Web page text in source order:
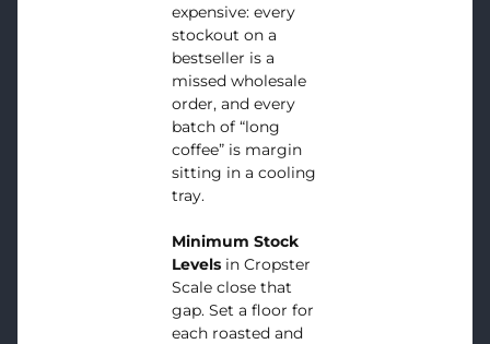
expensive: every
stockout on a
bestseller is a
missed wholesale
order, and every
batch of “long
coffee” is margin
sitting in a cooling
tray.
Minimum Stock
Levels in Cropster
Scale close that
gap. Set a floor for
each roasted and